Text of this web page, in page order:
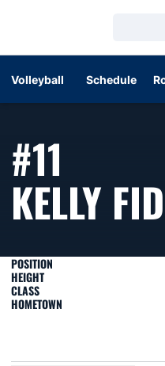
Volleyball Schedule
#11
KELLY
POSITION
HEIGHT
CLASS
HOMETOWN